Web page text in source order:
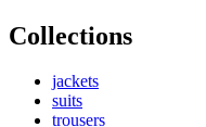
Collections
jackets
suits
trousers